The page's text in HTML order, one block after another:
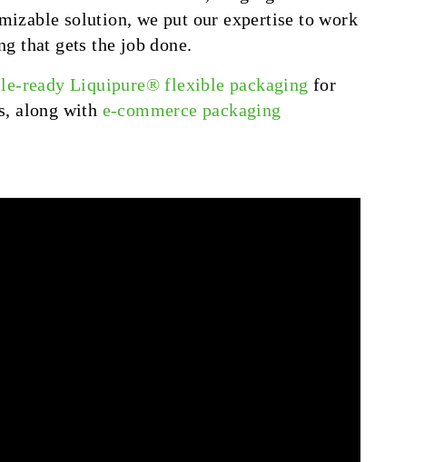
solution, we put our expertise to work
that gets the job done.
ready Liquipure® flexible packaging for
along with e-commerce packaging